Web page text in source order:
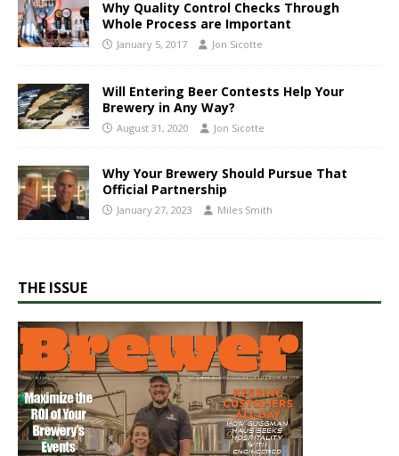
Why Quality Control Checks Through
Whole Process are Important
January 5, 2017 Jon Sicotte
Will Entering Beer Contests Help Your
Brewery in Any Way?
August 31, 2020 Jon Sicotte
Why Your Brewery Should Pursue That
Official Partnership
January 27, 2023 Miles Smith
THE ISSUE